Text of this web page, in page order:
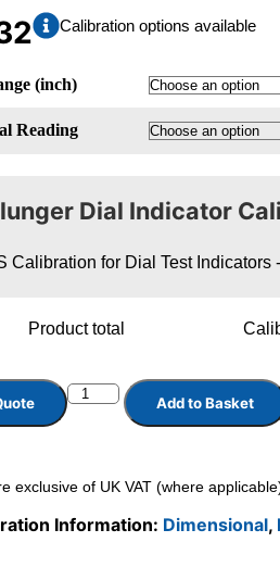
Calibration options available
(inch)
Reading
Dial Indicator
Calibration for Dial Test Indicators
Product total
Add to Basket
exclusive of UK VAT (where
Information: Dimensional,